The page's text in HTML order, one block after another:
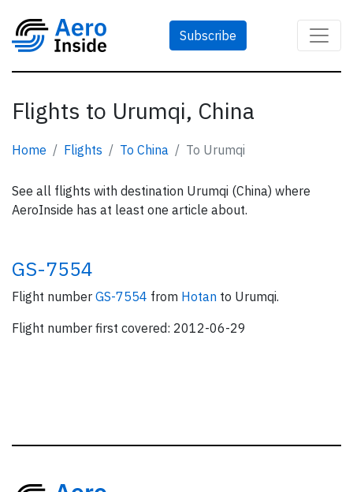
Subscribe
Flights to Urumqi, China
Home Flights To China To Urumqi
See all flights with destination Urumqi (China) where
AeroInside has at least one article about.
GS-7554
Flight number GS-7554 from Hotan to Urumqi.
Flight number first covered: 2012-06-29